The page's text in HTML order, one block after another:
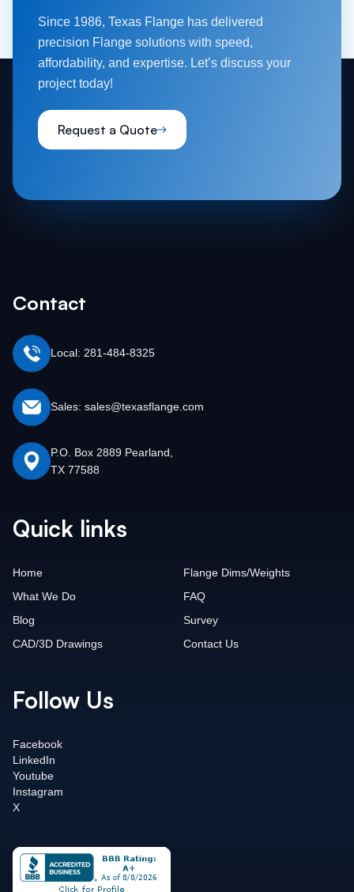
Since 1986, Texas Flange has delivered
precision Flange solutions with speed,
affordability, and expertise. Let’s discuss your
project today!
Request a Quote
Contact
Local: 281-484-8325
Sales: sales@texasflange.com
P.O. Box 2889 Pearland,
TX 77588
Quick links
Home
What We Do
Blog
CAD/3D Drawings
Flange Dims/Weights
FAQ
Survey
Contact Us
Follow Us
Facebook
LinkedIn
Youtube
Instagram
X